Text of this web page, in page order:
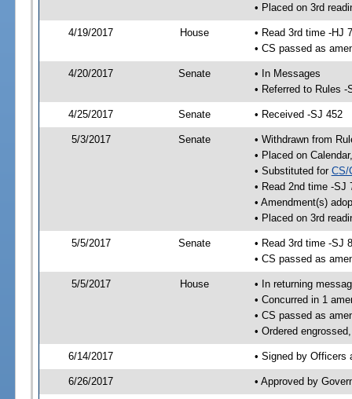
• Placed on 3rd
4/19/2017 House
• Read 3rd time -HJ
• CS passed as
4/20/2017 Senate
• In Messages
• Referred to Rules -
4/25/2017 Senate • Received -SJ 452
5/3/2017 Senate
• Withdrawn from
• Placed on
• Substituted for CS/
• Read 2nd time -SJ
• Amendment(s)
• Placed on 3rd
5/5/2017 Senate
• Read 3rd time -SJ
• CS passed as
5/5/2017 House
• In returning
• Concurred in 1
• CS passed as
• Ordered
6/14/2017 • Signed by Officers
6/26/2017 • Approved by